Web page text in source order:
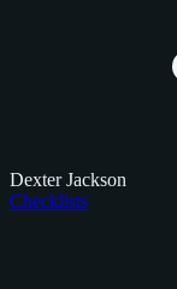
Dexter Jackson
Checklists